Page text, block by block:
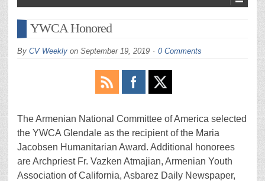
YWCA Honored
By CV Weekly on September 19, 2019 0 Comments
The Armenian National Committee of America selected
the YWCA Glendale as the recipient of the Maria
Jacobsen Humanitarian Award. Additional honorees
are Archpriest Fr. Vazken Atmajian, Armenian Youth
Association of California, Asbarez Daily Newspaper,